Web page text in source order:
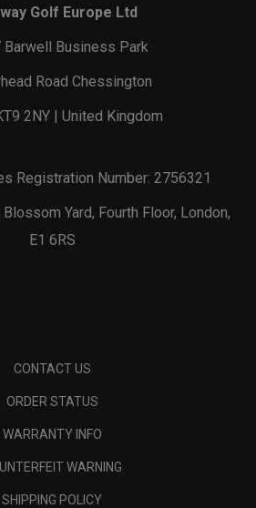
Golf Europe Ltd
Barwell Business Park
Road Chessington
2NY | United Kingdom
Registration Number: 2756321
Yard, Fourth Floor, London,
E1 6RS
CONTACT US
ORDER STATUS
WARRANTY INFO
WARNING
SHIPPING POLICY